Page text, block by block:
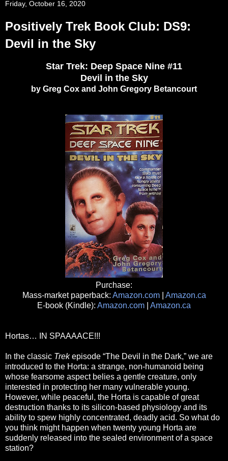
Friday, October 16, 2020
Positively Trek Book Club: DS9:
Devil in the Sky
Star Trek: Deep Space Nine #11
Devil in the Sky
by Greg Cox and John Gregory Betancourt
Purchase:
Mass-market paperback: Amazon.com| Amazon.ca
E-book (Kindle): Amazon.com Amazon.ca
Hortas… IN SPAAAACE!!!
In the classic Trekepisode “The Devil in the Dark,” we are
introduced to the Horta: a strange, non-humanoid being
whose fearsome aspect belies a gentle creature, only
interested in protecting her many vulnerable young.
However, while peaceful, the Horta is capable of great
destruction thanks to its silicon-based physiology and its
ability to spew highly concentrated, deadly acid. So what do
you think might happen when twenty young Horta are
suddenly released into the sealed environment of a space
station?